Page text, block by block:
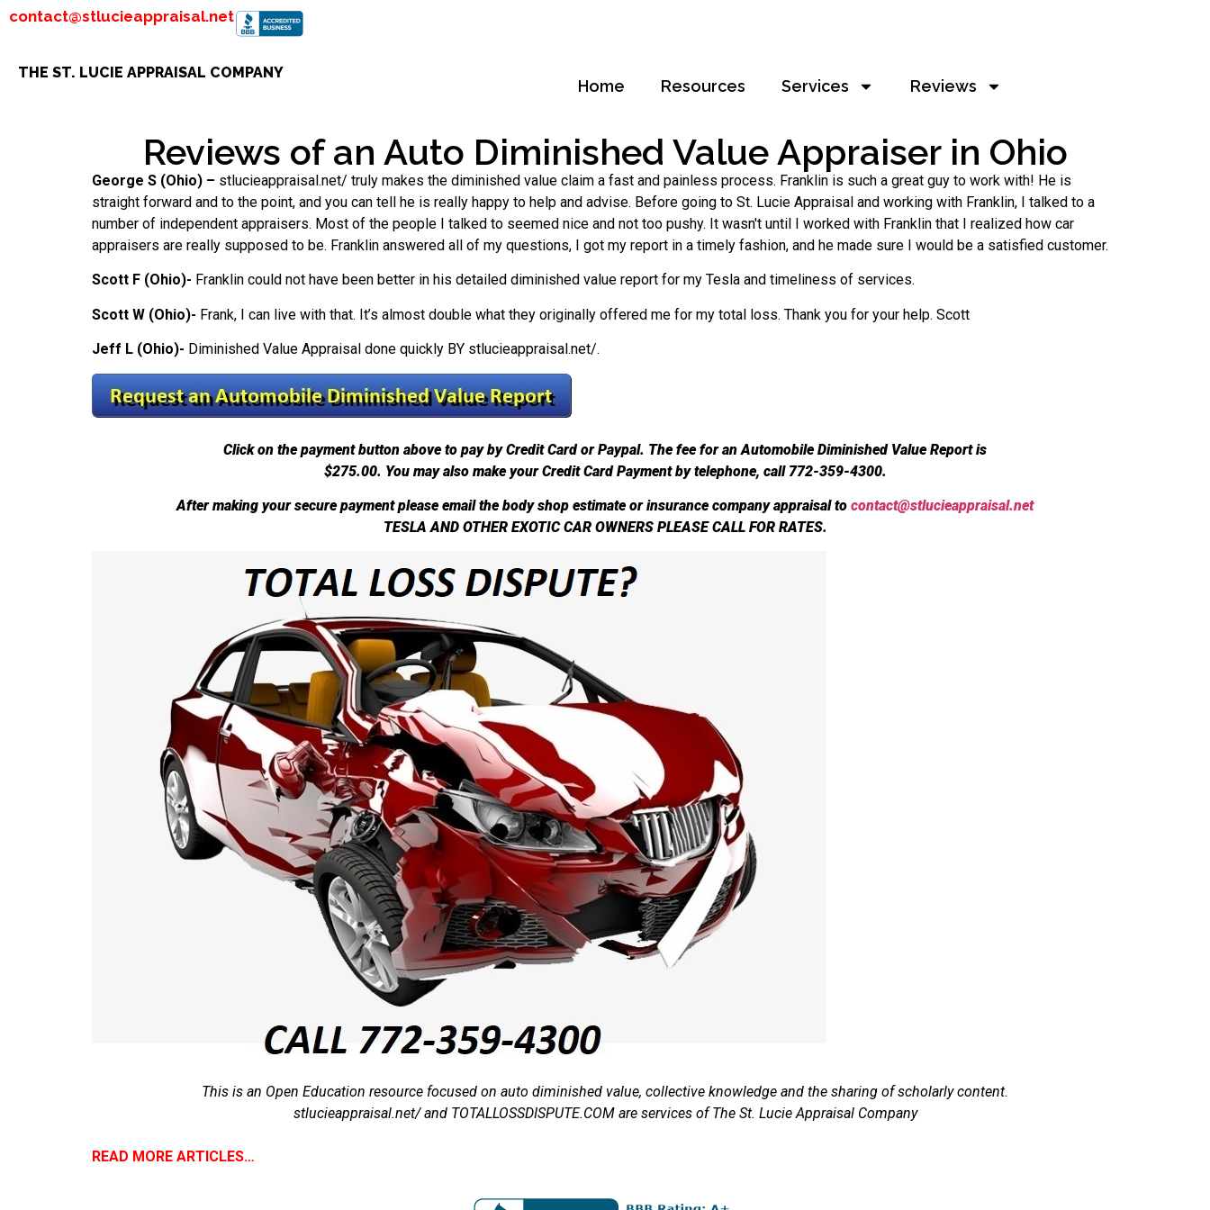
contact@stlucieappraisal.net
THE ST. LUCIE APPRAISAL COMPANY
Home Resources Services Reviews
Reviews of an Auto Diminished Value Appraiser in Ohio
George S (Ohio) – stlucieappraisal.net/ truly makes the diminished value claim a fast and painless process. Franklin is such a great guy to work with! He is
straight forward and to the point, and you can tell he is really happy to help and advise. Before going to St. Lucie Appraisal and working with Franklin, I talked to a
number of independent appraisers. Most of the people I talked to seemed nice and not too pushy. It wasn't until I worked with Franklin that I realized how car
appraisers are really supposed to be. Franklin answered all of my questions, I got my report in a timely fashion, and he made sure I would be a satisfied customer.
Scott F (Ohio)- Franklin could not have been better in his detailed diminished value report for my Tesla and timeliness of services.
Scott W (Ohio)- Frank, I can live with that. It’s almost double what they originally offered me for my total loss. Thank you for your help. Scott
Jeff L (Ohio)- Diminished Value Appraisal done quickly BY stlucieappraisal.net/.
Click on the payment button above to pay by Credit Card or Paypal. The fee for an Automobile Diminished Value Report is
$275.00. You may also make your Credit Card Payment by telephone, call 772-359-4300.
After making your secure payment please email the body shop estimate or insurance company appraisal to contact@stlucieappraisal.net
TESLA AND OTHER EXOTIC CAR OWNERS PLEASE CALL FOR RATES.
This is an Open Education resource focused on auto diminished value, collective knowledge and the sharing of scholarly content.
stlucieappraisal.net/ and TOTALLOSSDISPUTE.COM are services of The St. Lucie Appraisal Company
READ MORE ARTICLES…